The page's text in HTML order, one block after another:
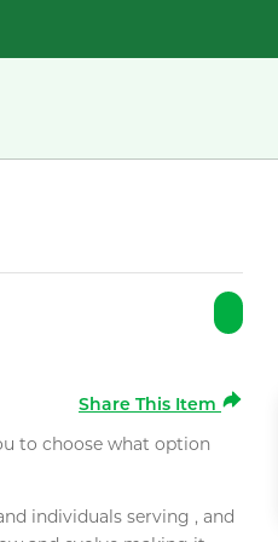
Share This Item
to choose what option
individuals serving , and